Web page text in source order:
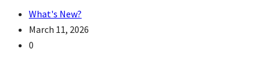
What's New?
March 11, 2026
0